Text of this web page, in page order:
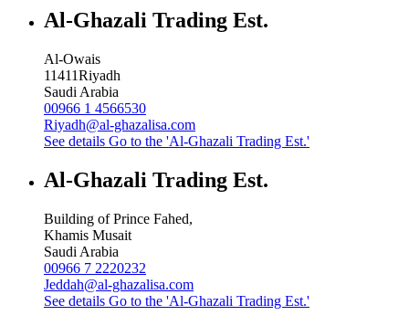
Al-Ghazali Trading Est.
Al-Owais
11411Riyadh
Saudi Arabia
00966 1 4566530
Riyadh@al-ghazalisa.com
See details Go to the 'Al-Ghazali Trading Est.'
Al-Ghazali Trading Est.
Building of Prince Fahed,
Khamis Musait
Saudi Arabia
00966 7 2220232
Jeddah@al-ghazalisa.com
See details Go to the 'Al-Ghazali Trading Est.'